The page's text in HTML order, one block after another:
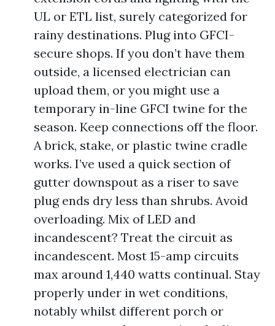
UL or ETL list, surely categorized for
rainy destinations. Plug into GFCI-
secure shops. If you don’t have them
outside, a licensed electrician can
upload them, or you might use a
temporary in-line GFCI twine for the
season. Keep connections off the floor.
A brick, stake, or plastic twine cradle
works. I’ve used a quick section of
gutter downspout as a riser to save
plug ends dry less than shrubs. Avoid
overloading. Mix of LED and
incandescent? Treat the circuit as
incandescent. Most 15-amp circuits
max around 1,440 watts continual. Stay
properly under in wet conditions,
notably whilst different porch or